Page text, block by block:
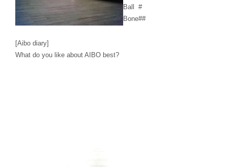
Ball
#
Bone##
[Aibo diary]
What do you like about AIBO best?